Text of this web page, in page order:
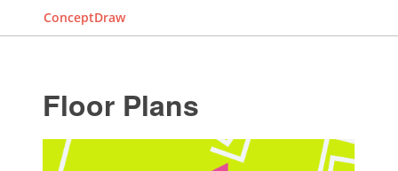
ConceptDraw
Floor Plans